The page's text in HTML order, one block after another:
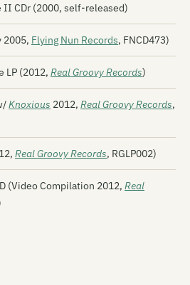
II CDr (2000, self-released)
2005, Flying Nun Records, FNCD473)
LP (2012, Real Groovy Records)
Knoxious 2012, Real Groovy Records,
Real Groovy Records, RGLP002)
(Video Compilation 2012, Real